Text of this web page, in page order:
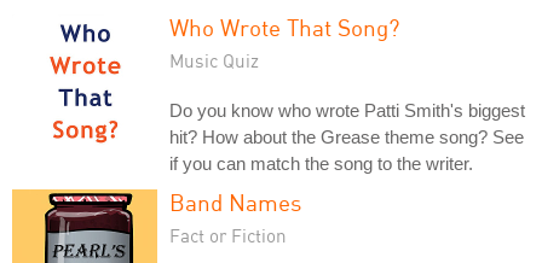
Who Wrote That Song?
Music Quiz
Do you know who wrote Patti Smith's biggest
hit? How about the Grease theme song? See
if you can match the song to the writer.
Band Names
Fact or Fiction